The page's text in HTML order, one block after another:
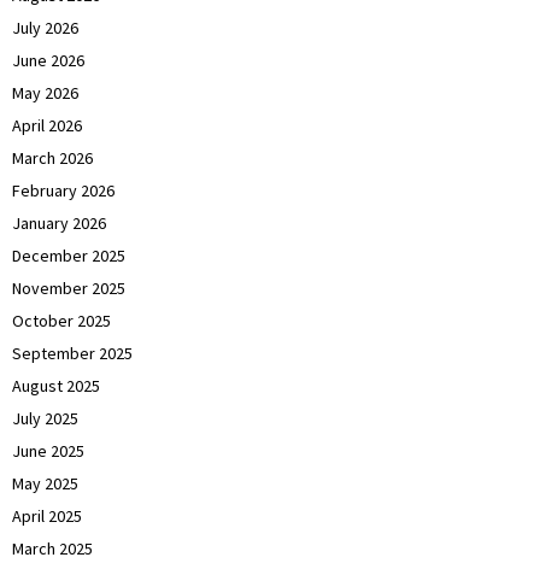
July 2026
June 2026
May 2026
April 2026
March 2026
February 2026
January 2026
December 2025
November 2025
October 2025
September 2025
August 2025
July 2025
June 2025
May 2025
April 2025
March 2025